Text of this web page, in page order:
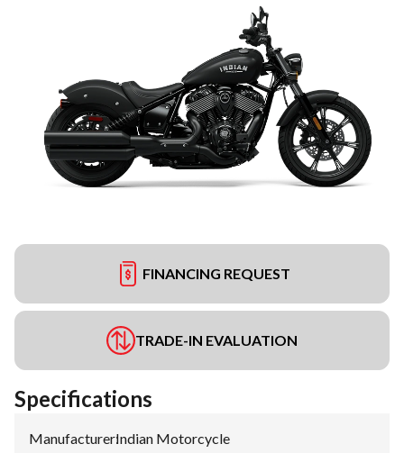
FINANCING REQUEST
TRADE-IN EVALUATION
Specifications
Manufacturer:Indian Motorcycle